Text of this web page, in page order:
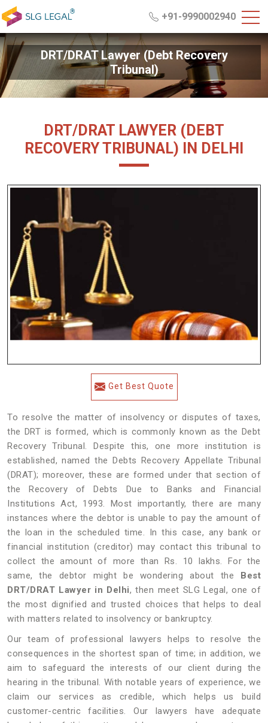
+91-9990002940
DRT/DRAT Lawyer (Debt Recovery
Tribunal)
DRT/DRAT LAWYER (DEBT
RECOVERY TRIBUNAL) IN DELHI
Get Best Quote
To resolve the matter of insolvency or disputes of taxes,
the DRT is formed, which is commonly known as the Debt
Recovery Tribunal. Despite this, one more institution is
established, named the Debts Recovery Appellate Tribunal
(DRAT); moreover, these are formed under that section of
the Recovery of Debts Due to Banks and Financial
Institutions Act, 1993. Most importantly, there are many
instances where the debtor is unable to pay the amount of
the loan in the scheduled time. In this case, any bank or
financial institution (creditor) may contact this tribunal to
collect the amount of more than Rs. 10 lakhs. For the
same, the debtor might be wondering about the Best
DRT/DRAT Lawyer in Delhi, then meet SLG Legal, one of
the most dignified and trusted choices that helps to deal
with matters related to insolvency or bankruptcy.
Our team of professional lawyers helps to resolve the
consequences in the shortest span of time; in addition, we
aim to safeguard the interests of our client during the
hearing in the tribunal. With notable years of experience, we
claim our services as credible, which helps us build
customer-centric facilities. Our lawyers have adequate